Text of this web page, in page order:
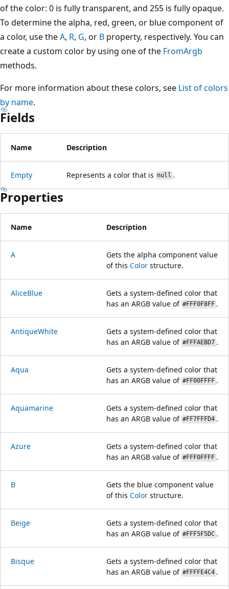
of the color: 0 is fully transparent, and 255 is fully opaque.
To determine the alpha, red, green, or blue component of
a color, use theA, R, G, or B property, respectively. You can
create a custom color by using one of the FromArgb
methods.
For more information about these colors, see List of colors
by name.
Fields
Name Description
Empty Represents a color that is null .
Properties
Name Description
A
Gets the alpha component value
of this Color structure.
AliceBlue
Gets a system-defined color that
has an ARGB value of #FFF0F8FF .
AntiqueWhite
Gets a system-defined color that
has an ARGB value of #FFFAEBD7 .
Aqua
Gets a system-defined color that
has an ARGB value of #FF00FFFF .
Aquamarine
Gets a system-defined color that
has an ARGB value of #FF7FFFD4 .
Azure
Gets a system-defined color that
has an ARGB value of #FFF0FFFF .
B
Gets the blue component value
of this Color structure.
Beige
Gets a system-defined color that
has an ARGB value of #FFF5F5DC .
Bisque
Gets a system-defined color that
has an ARGB value of #FFFFE4C4 .